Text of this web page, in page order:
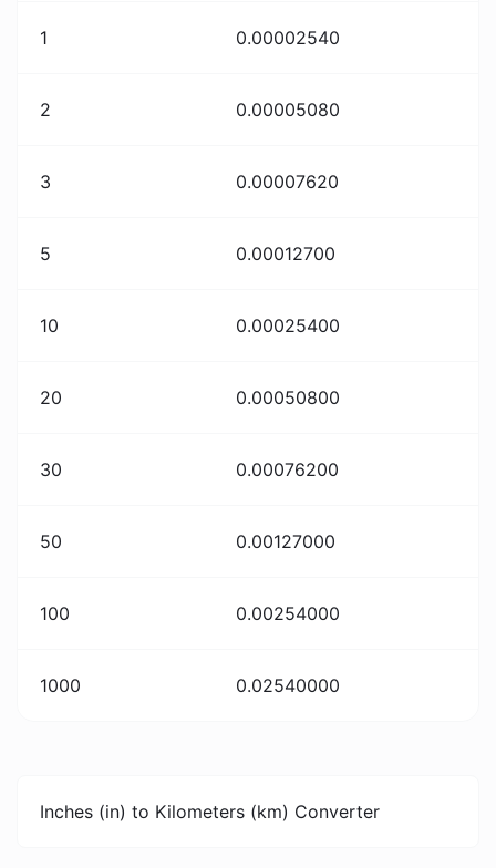
1 0.00002540
2 0.00005080
3 0.00007620
5 0.00012700
10 0.00025400
20 0.00050800
30 0.00076200
50 0.00127000
100 0.00254000
1000 0.02540000
Inches (in) to Kilometers (km) Converter